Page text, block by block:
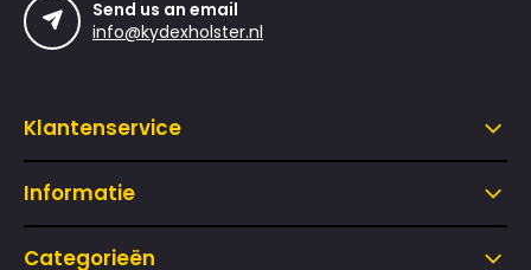
Send us an email
info@kydexholster.nl
Klantenservice
Informatie
Categorieën